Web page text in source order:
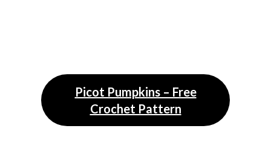
Picot Pumpkins – Free
Crochet Pattern